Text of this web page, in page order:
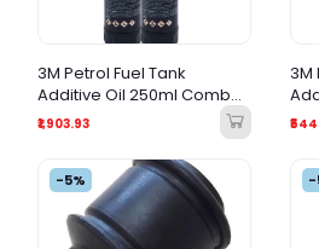
3M Petrol Fuel Tank
Additive Oil 250ml Combo |
Car Engine | Fuel System
₹1,903.93
3M
-5% -